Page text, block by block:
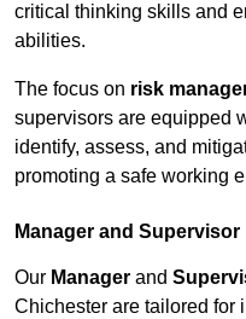
critical thinking skills and
abilities.
The focus on risk
supervisors are equipped
identify, assess, and
promoting a safe working
Manager and
Our Manager and
Chichester are tailored for